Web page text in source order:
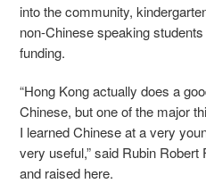
into the community,
non-Chinese speaking
funding.
“Hong Kong actually does a
Chinese, but one of the major
I learned Chinese at a very
very useful,” said Rubin
and raised here.